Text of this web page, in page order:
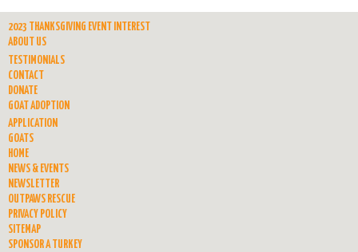
2023 THANKSGIVING EVENT INTEREST
ABOUT US
TESTIMONIALS
CONTACT
DONATE
GOAT ADOPTION
APPLICATION
GOATS
HOME
NEWS & EVENTS
NEWSLETTER
OUTPAWS RESCUE
PRIVACY POLICY
SITEMAP
SPONSOR A TURKEY